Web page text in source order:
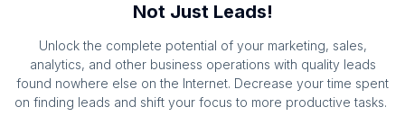
Not Just Leads!
Unlock the complete potential of your marketing, sales,
analytics, and other business operations with quality leads
found nowhere else on the Internet. Decrease your time spent
on finding leads and shift your focus to more productive tasks.